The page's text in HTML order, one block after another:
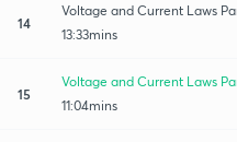
14
Voltage and Current Laws
13:33mins
15
Voltage and Current Laws
11:04mins